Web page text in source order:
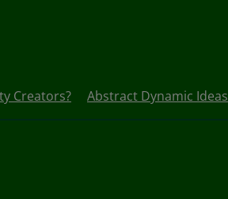
Creators? Abstract Dynamic Ideas